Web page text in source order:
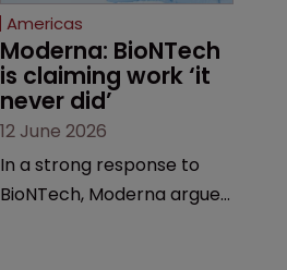
Americas
Moderna: BioNTech
is claiming work ‘it
never did’
12 June 2026
In a strong response to
BioNTech, Moderna argues